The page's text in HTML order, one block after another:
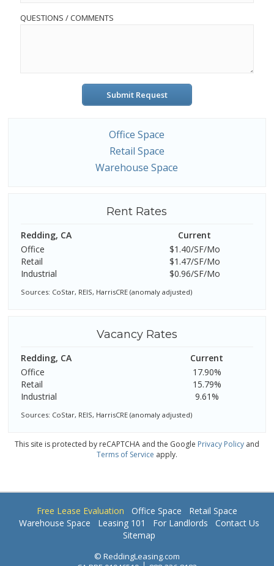
QUESTIONS / COMMENTS
Submit Request
Office Space
Retail Space
Warehouse Space
Rent Rates
Redding, CA
Current
Office
$1.40/SF/Mo
Retail
$1.47/SF/Mo
Industrial
$0.96/SF/Mo
Sources: CoStar, REIS, HarrisCRE (anomaly adjusted)
Vacancy Rates
Redding, CA
Current
Office
17.90%
Retail
15.79%
Industrial
9.61%
Sources: CoStar, REIS, HarrisCRE (anomaly adjusted)
This site is protected by reCAPTCHA and the Google Privacy Policyand
Terms of Service apply.
Free Lease Evaluation Office Space
Retail Space
Warehouse Space
Leasing 101 For Landlords
Contact Us
Sitemap
© ReddingLeasing.com